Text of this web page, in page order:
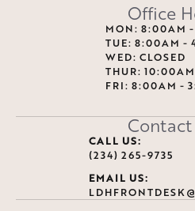
Office
MON: 8:00AM
TUE: 8:00AM -
WED: CLOSED
THUR:
FRI: 8:00AM -
CALL US:
(234) 265-9735
EMAIL US: